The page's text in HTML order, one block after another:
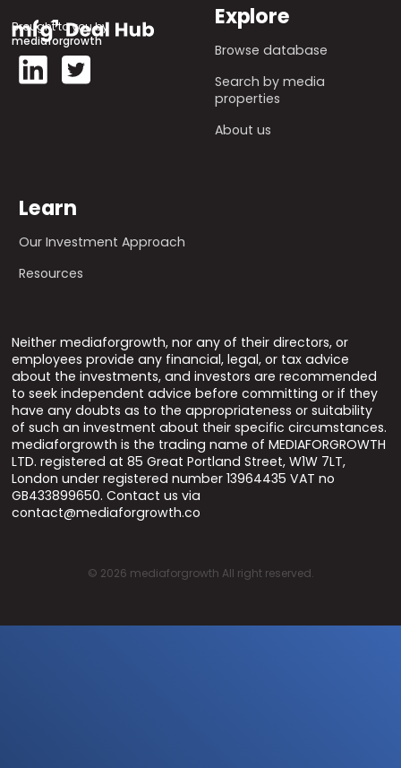
Brought to you by
mediaforgrowth
Explore
Browse database
Search by media
properties
About us
Learn
Our Investment Approach
Resources
Neither mediaforgrowth, nor any of their directors, or
employees provide any financial, legal, or tax advice
about the investments, and investors are recommended
to seek independent advice before committing or if they
have any doubts as to the appropriateness or suitability
of such an investment about their specific circumstances.
mediaforgrowth is the trading name of MEDIAFORGROWTH
LTD. registered at 85 Great Portland Street, W1W 7LT,
London under registered number 13964435 VAT no
GB433899650. Contact us via
contact@mediaforgrowth.co
© 2026 mediaforgrowth All right reserved.